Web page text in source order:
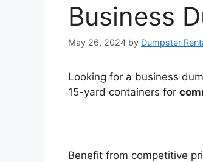
Business
May 26, 2024 by Dumpster
Looking for a business
15-yard containers for
Benefit from competitive